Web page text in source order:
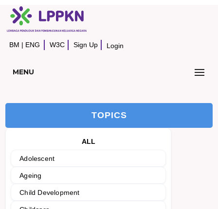
BM | ENG W3C Sign Up Login
MENU
TOPICS
ALL
Adolescent
Ageing
Child Development